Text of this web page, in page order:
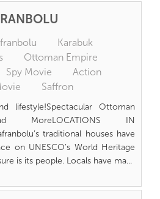
Karabuk
Ottoman Empire
Spy Movie
Action
Saffron
lifestyle!Spectacular Ottoman
MoreLOCATIONS IN
traditional houses have
on UNESCO’s World Heritage
is its people. Locals have ma...